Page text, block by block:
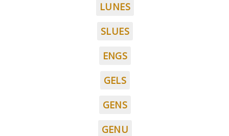
LUNES
SLUES
ENGS
GELS
GENS
GENU